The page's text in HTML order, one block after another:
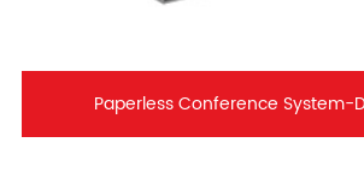
Paperless Conference System-